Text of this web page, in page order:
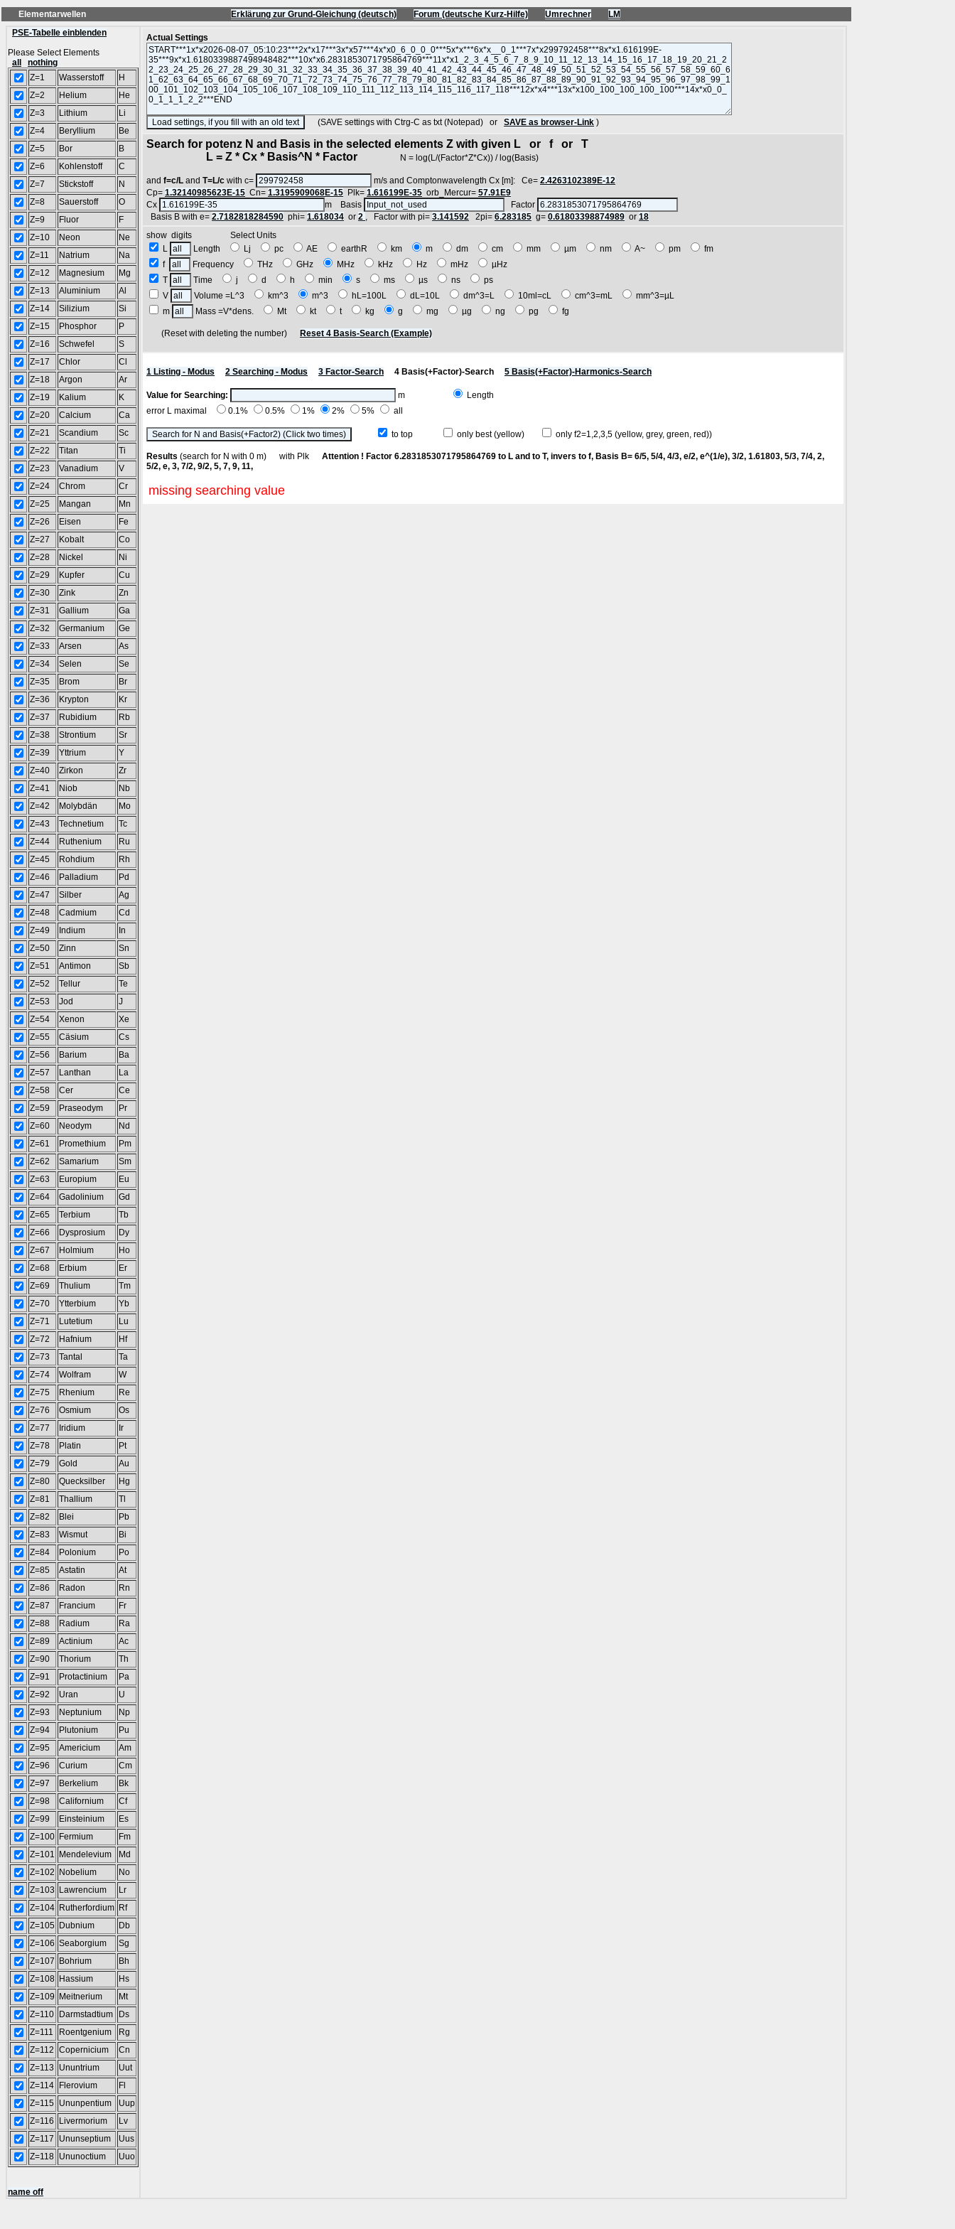
Elementarwellen Erklärung zur Grund-Gleichung (deutsch) Forum (deutsche Kurz-Hilfe) Umrechner
LM
PSE-Tabelle einblenden
Please Select Elements
all
nothing
Z=1
Wasserstoff
H
Z=2
Helium
He
Z=3
Lithium
Li
Z=4
Beryllium
Be
Z=5
Bor
B
Z=6
Kohlenstoff
C
Z=7
Stickstoff
N
Z=8
Sauerstoff
O
Z=9
Fluor
F
Z=10
Neon
Ne
Z=11
Natrium
Na
Z=12
Magnesium
Mg
Z=13
Aluminium
Al
Z=14
Silizium
Si
Z=15
Phosphor
P
Z=16
Schwefel
S
Z=17
Chlor
Cl
Z=18
Argon
Ar
Z=19
Kalium
K
Z=20
Calcium
Ca
Z=21
Scandium
Sc
Z=22
Titan
Ti
Z=23
Vanadium
V
Z=24
Chrom
Cr
Z=25
Mangan
Mn
Z=26
Eisen
Fe
Z=27
Kobalt
Co
Z=28
Nickel
Ni
Z=29
Kupfer
Cu
Z=30
Zink
Zn
Z=31
Gallium
Ga
Z=32
Germanium
Ge
Z=33
Arsen
As
Z=34
Selen
Se
Z=35
Brom
Br
Z=36
Krypton
Kr
Z=37
Rubidium
Rb
Z=38
Strontium
Sr
Z=39
Yttrium
Y
Z=40
Zirkon
Zr
Z=41
Niob
Nb
Z=42
Molybdän
Mo
Z=43
Technetium
Tc
Z=44
Ruthenium
Ru
Z=45
Rohdium
Rh
Z=46
Palladium
Pd
Z=47
Silber
Ag
Z=48
Cadmium
Cd
Z=49
Indium
In
Z=50
Zinn
Sn
Z=51
Antimon
Sb
Z=52
Tellur
Te
Z=53
Jod
J
Z=54
Xenon
Xe
Z=55
Cäsium
Cs
Z=56
Barium
Ba
Z=57
Lanthan
La
Z=58
Cer
Ce
Z=59
Praseodym
Pr
Z=60
Neodym
Nd
Z=61
Promethium
Pm
Z=62
Samarium
Sm
Z=63
Europium
Eu
Z=64
Gadolinium
Gd
Z=65
Terbium
Tb
Z=66
Dysprosium
Dy
Z=67
Holmium
Ho
Z=68
Erbium
Er
Z=69
Thulium
Tm
Z=70
Ytterbium
Yb
Z=71
Lutetium
Lu
Z=72
Hafnium
Hf
Z=73
Tantal
Ta
Z=74
Wolfram
W
Z=75
Rhenium
Re
Z=76
Osmium
Os
Z=77
Iridium
Ir
Z=78
Platin
Pt
Z=79
Gold
Au
Z=80
Quecksilber
Hg
Z=81
Thallium
Tl
Z=82
Blei
Pb
Z=83
Wismut
Bi
Z=84
Polonium
Po
Z=85
Astatin
At
Z=86
Radon
Rn
Z=87
Francium
Fr
Z=88
Radium
Ra
Z=89
Actinium
Ac
Z=90
Thorium
Th
Z=91
Protactinium
Pa
Z=92
Uran
U
Z=93
Neptunium
Np
Z=94
Plutonium
Pu
Z=95
Americium
Am
Z=96
Curium
Cm
Z=97
Berkelium
Bk
Z=98
Californium
Cf
Z=99
Einsteinium
Es
Z=100 Fermium
Fm
Z=101
Mendelevium
Md
Z=102
Nobelium
No
Z=103
Lawrencium
Lr
Z=104 Rutherfordium Rf
Z=105 Dubnium
Db
Z=106 Seaborgium
Sg
Z=107
Bohrium
Bh
Z=108 Hassium
Hs
Z=109
Meitnerium
Mt
Z=110
Darmstadtium
Ds
Z=111
Roentgenium
Rg
Z=112 Copernicium
Cn
Z=113
Ununtrium
Uut
Z=114
Flerovium
Fl
Z=115 Ununpentium
Uup
Z=116
Livermorium
Lv
Z=117
Ununseptium
Uus
Z=118 Ununoctium Uuo
name off
Actual Settings
(SAVE settings with Ctrg-C as txt (Notepad) or SAVE as browser-Link )
Search for potenz N and Basis in the selected elements Z with given L or f or T
L = Z * Cx * Basis^N * Factor N = log(L/(Factor*Z*Cx)) / log(Basis)
and f=c/L and T=L/c with c= m/s and Comptonwavelength Cx [m]: Ce= 2.4263102389E-12
Cp= 1.32140985623E-15 Cn= 1.3195909068E-15 Plk= 1.616199E-35 orb_Mercur= 57.91E9
Cx
m Basis
Factor
Basis B with e= 2.7182818284590 phi= 1.618034 or 2 , Factor with pi= 3.141592 2pi= 6.283185 g= 0.61803398874989 or 18
show digits Select Units
L
Length Lj pc AE earthR km m dm cm mm µm nm A~ pm
fm
f
Frequency THz GHz MHz kHz Hz mHz
µHz
T
Time j d h min s ms µs ns
ps
V
Volume =L^3 km^3 m^3 hL=100L dL=10L dm^3=L 10ml=cL cm^3=mL
mm^3=µL
m
Mass =V*dens. Mt kt t kg g mg µg ng pg fg
(Reset with deleting the number) Reset 4 Basis-Search (Example)
1 Listing - Modus 2 Searching - Modus 3 Factor-Search 4 Basis(+Factor)-Search 5 Basis(+Factor)-Harmonics-Search
Value for Searching: m
Length
error L maximal
0.1% 0.5% 1% 2% 5% all
to top only best (yellow) only f2=1,2,3,5 (yellow, grey, green, red))
Results (search for N with 0 m) with Plk Attention ! Factor 6.2831853071795864769 to L and to T, invers to f, Basis B= 6/5, 5/4, 4/3, e/2, e^(1/e), 3/2, 1.61803, 5/3, 7/4, 2,
5/2, e, 3, 7/2, 9/2, 5, 7, 9, 11,
missing searching value